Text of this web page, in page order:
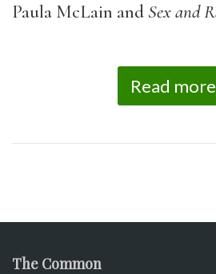
Paula McLain and Sex and
Read
The Common